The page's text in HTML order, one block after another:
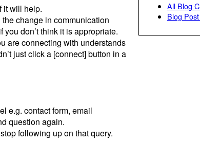
it will help.
change in communication
don’t think it is appropriate.
are connecting with understands
just click a [connect] button in a
e.g. contact form, email
question again.
following up on that query.
All Blog
Blog